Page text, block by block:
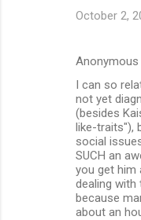
October 2,
Anonymous
I can so
not yet
(besides
like-traits"),
social
SUCH an
you get him
dealing with
because
about an